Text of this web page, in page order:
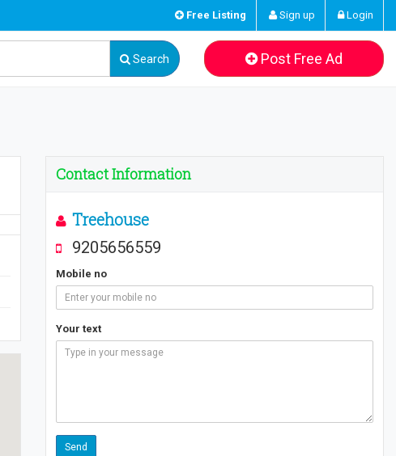
Free Listing Sign up Login
Search Post Free Ad
Contact Information
Treehouse
9205656559
Mobile no
Your text